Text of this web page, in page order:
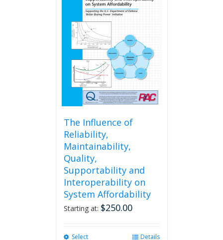
The Influence of
Reliability,
Maintainability,
Quality,
Supportability and
Interoperability on
System Affordability
Starting at: $250.00
Select
Details